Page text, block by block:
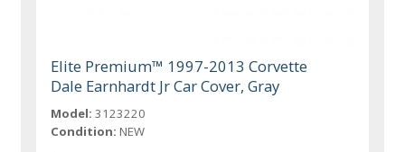
Elite Premium™ 1997-2013 Corvette
Dale Earnhardt Jr Car Cover, Gray
Model: 3123220
Condition: NEW